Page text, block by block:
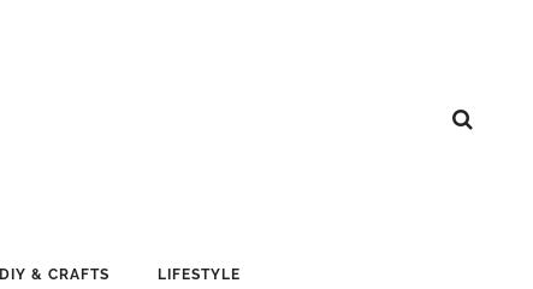
DIY & CRAFTS LIFESTYLE